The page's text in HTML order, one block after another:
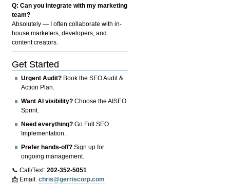
Q: Can you integrate with my marketing
team?
Absolutely — I often collaborate with in-
house marketers, developers, and
content creators.
Get Started
Urgent Audit? Book the SEO Audit &
Action Plan.
Want AI visibility? Choose the AISEO
Sprint.
Need everything? Go Full SEO
Implementation.
Prefer hands-off? Sign up for
ongoing management.
📞 Call/Text:202-352-5051
📩 Email:chris@gerriscorp.com